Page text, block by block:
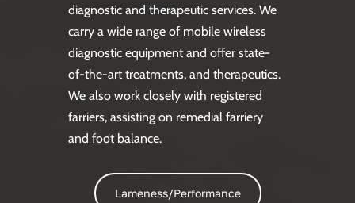
diagnostic and therapeutic services. We
carry a wide range of mobile wireless
diagnostic equipment and offer state-
of-the-art treatments, and therapeutics.
We also work closely with registered
farriers, assisting on remedial farriery
and foot balance.
Lameness/Performance